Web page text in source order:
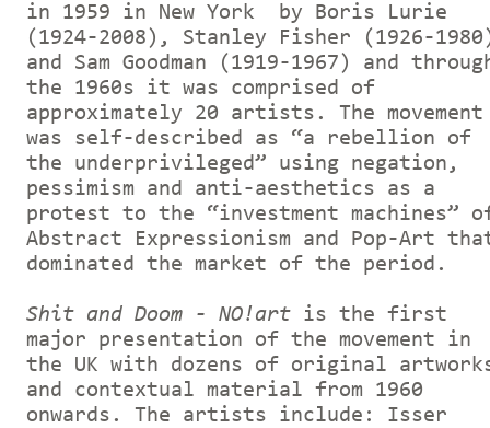
in 1959 in New York by Boris Lurie
(1924-2008), Stanley Fisher (1926-
and Sam Goodman (1919-1967) and
the 1960s it was comprised of
approximately 20 artists. The movement
was self-described as “a rebellion of
the underprivileged” using negation,
pessimism and anti-aesthetics as a
protest to the “investment machines”
Abstract Expressionism and Pop-Art
dominated the market of the period.
Shit and Doom - NO!art is the first
major presentation of the movement in
the UK with dozens of original
and contextual material from 1960
onwards. The artists include: Isser